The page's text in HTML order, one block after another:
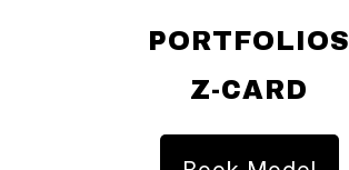
PORTFOLIOS
Z-CARD